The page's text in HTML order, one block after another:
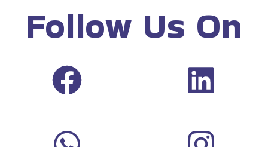
Follow Us On